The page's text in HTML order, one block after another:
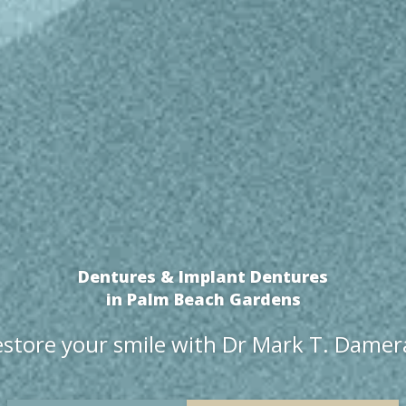
Dentures & Implant Dentures
in Palm Beach Gardens
your smile with Dr Mark T.